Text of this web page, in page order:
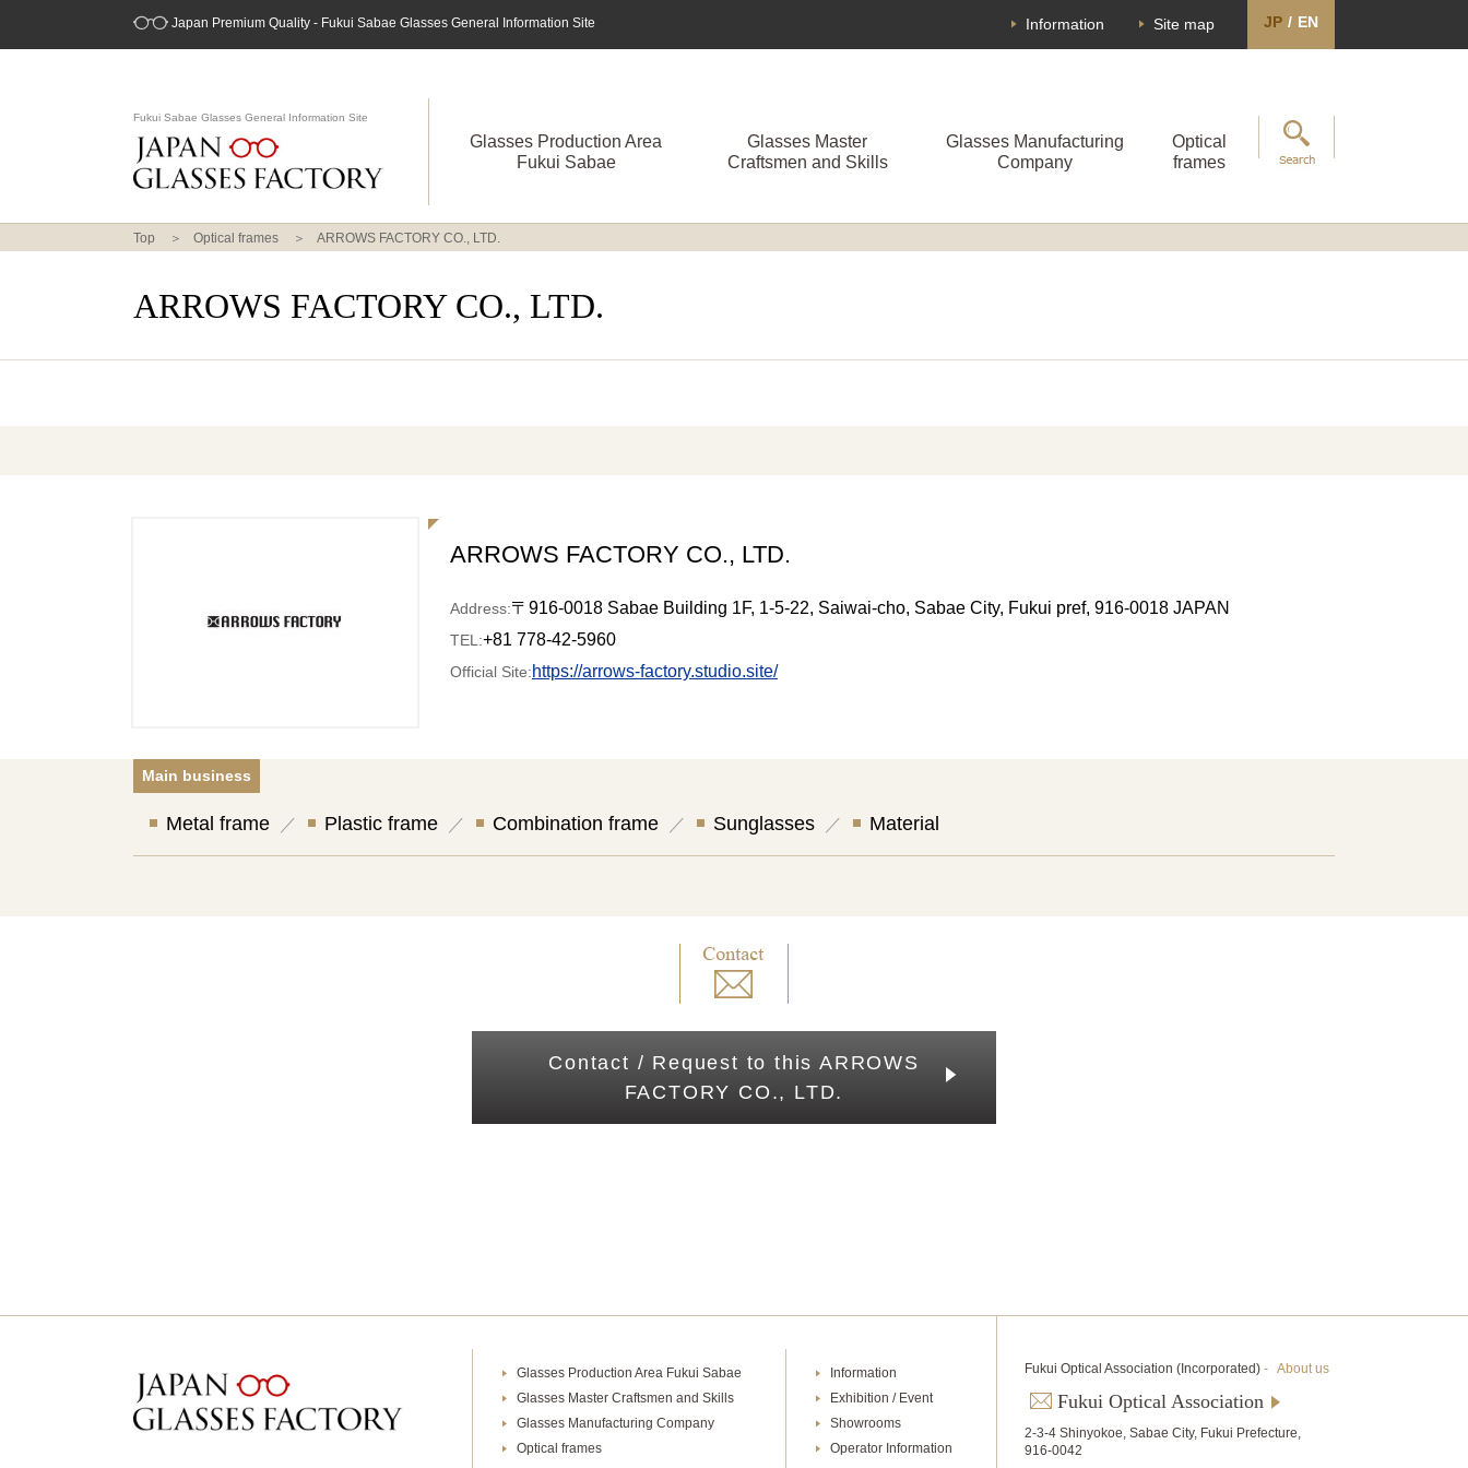
Japan Premium Quality - Fukui Sabae Glasses General Information Site Information Site map JP / EN
Fukui Sabae Glasses General Information Site
Glasses Production Area
Fukui Sabae
Glasses Master
Craftsmen and Skills
Glasses Manufacturing
Company
Optical
frames
Top Optical frames ARROWS FACTORY CO., LTD.
ARROWS FACTORY CO., LTD.
ARROWS FACTORY CO., LTD.
Address:〒916-0018 Sabae Building 1F, 1-5-22, Saiwai-cho, Sabae City, Fukui pref, 916-0018 JAPAN
TEL:+81 778-42-5960
Official Site:https://arrows-factory.studio.site/
Main business
Metal frame Plastic frame Combination frame Sunglasses Material
Contact / Request to this ARROWS
FACTORY CO., LTD.
Glasses Production Area Fukui Sabae
Glasses Master Craftsmen and Skills
Glasses Manufacturing Company
Optical frames
Information
Exhibition / Event
Showrooms
Operator Information
Fukui Optical Association (Incorporated) - About us
Fukui Optical Association
2-3-4 Shinyokoe, Sabae City, Fukui Prefecture,
916-0042